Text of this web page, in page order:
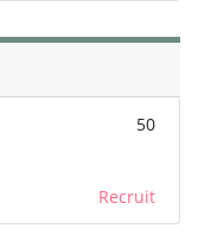
50
Recruit